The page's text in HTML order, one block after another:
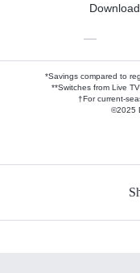
—
*Savings compared to
**Switches from Live
†For current-
©2025